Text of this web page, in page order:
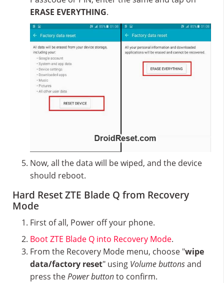
ERASE EVERYTHING.
Now, all the data will be wiped, and the device
should reboot.
Hard Reset ZTE Blade Q from Recovery
Mode
First of all, Power off your phone.
Boot ZTE Blade Q into Recovery Mode.
From the Recovery Mode menu, choose "wipe
data/factory reset" using Volume buttonsand
press thePower buttonto confirm.